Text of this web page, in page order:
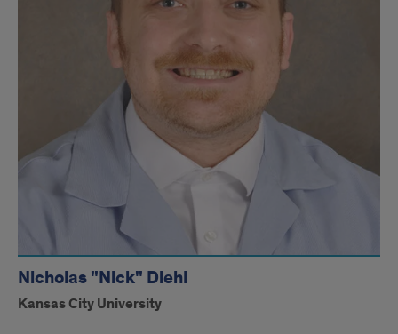
Nicholas "Nick" Diehl
Kansas City University